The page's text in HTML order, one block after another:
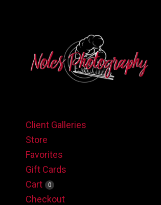
Client Galleries
Store
Favorites
Gift Cards
Cart
0
Checkout